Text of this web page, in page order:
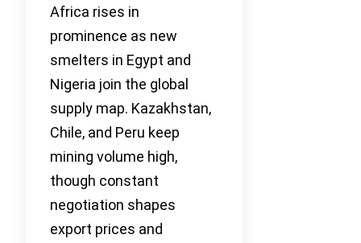
Africa rises in
prominence as new
smelters in Egypt and
Nigeria join the global
supply map. Kazakhstan,
Chile, and Peru keep
mining volume high,
though constant
negotiation shapes
export prices and